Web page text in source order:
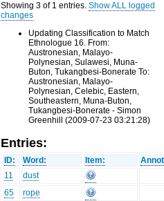
Showing 3 of 1 entries.Show ALL logged
changes
Updating Classification to Match
Ethnologue 16. From:
Austronesian, Malayo-
Polynesian, Sulawesi, Muna-
Buton, Tukangbesi-Bonerate To:
Austronesian, Malayo-
Polynesian, Celebic, Eastern,
Southeastern, Muna-Buton,
Tukangbesi-Bonerate - Simon
Greenhill (2009-07-23 03:21:28)
Entries:
ID: Word: Item:
11
dust
65
rope